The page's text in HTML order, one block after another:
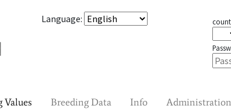
Language:
Values Breeding Data Info Administration